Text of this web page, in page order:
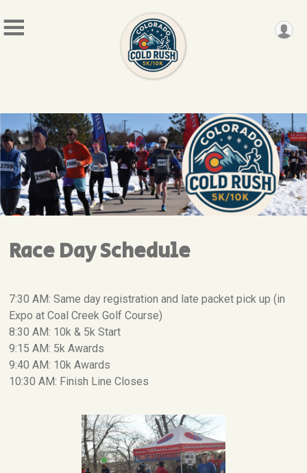
Race Day Schedule
7:30 AM: Same day registration and late packet pick up (in
Expo at Coal Creek Golf Course)
8:30 AM: 10k & 5k Start
9:15 AM: 5k Awards
9:40 AM: 10k Awards
10:30 AM: Finish Line Closes